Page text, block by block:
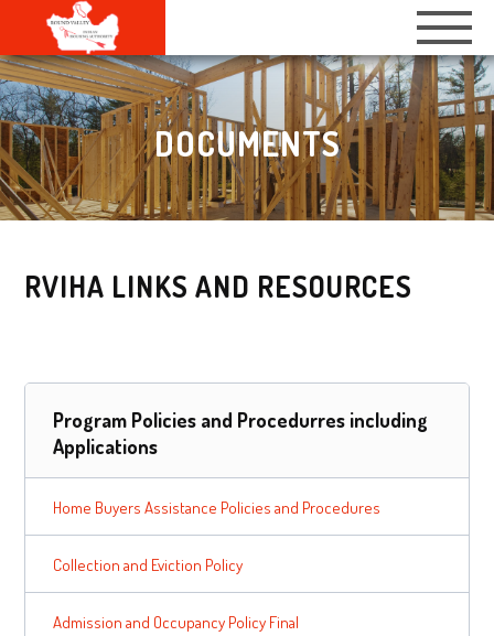
DOCUMENTS
RVIHA LINKS AND RESOURCES
Program Policies and Procedurres including
Applications
Home Buyers Assistance Policies and Procedures
Collection and Eviction Policy
Admission and Occupancy Policy Final